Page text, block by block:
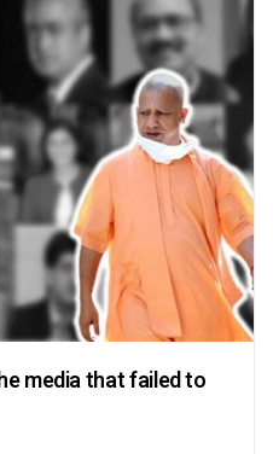
media that failed to